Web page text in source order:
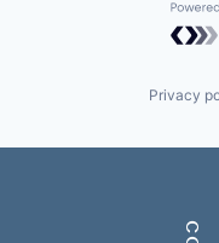
Privacy